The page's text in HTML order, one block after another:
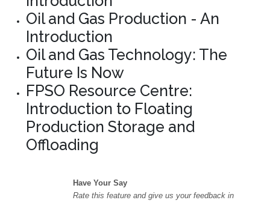
Oil and Gas Production - An
Introduction
Oil and Gas Technology: The
Future Is Now
FPSO Resource Centre:
Introduction to Floating
Production Storage and
Offloading
Have Your Say
Rate this feature and give us your feedback in